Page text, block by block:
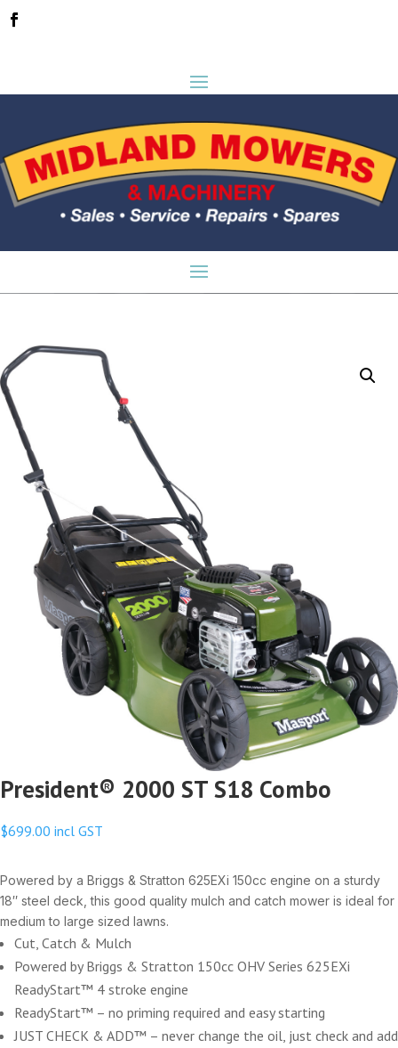
President® 2000 ST S18 Combo
$699.00 incl GST
Powered by a Briggs & Stratton 625EXi 150cc engine on a sturdy
18″ steel deck, this good quality mulch and catch mower is ideal for
medium to large sized lawns.
Cut, Catch & Mulch
Powered by Briggs & Stratton 150cc OHV Series 625EXi
ReadyStart™ 4 stroke engine
ReadyStart™ – no priming required and easy starting
JUST CHECK & ADD™ – never change the oil, just check and add